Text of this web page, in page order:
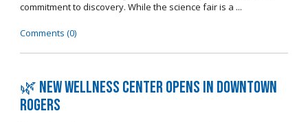
commitment to discovery. While the science fair is a ...
Comments (0)
🌿 New wellness center opens in Downtown
Rogers